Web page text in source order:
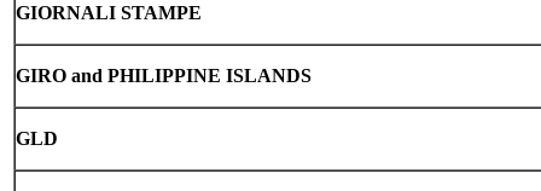
GIORNALI STAMPE
GIRO and PHILIPPINE ISLANDS
GLD